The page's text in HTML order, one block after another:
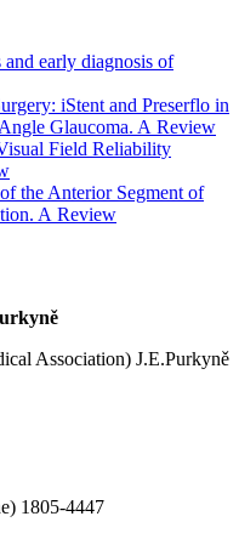
early diagnosis of
iStent and Preserflo in
Glaucoma. A Review
Field Reliability
the Anterior Segment of
A Review
Association) J.E.Purkyně
1805-4447